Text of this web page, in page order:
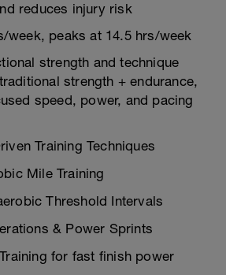
reduces injury risk
peaks at 14.5 hrs/week
strength and technique
strength + endurance,
speed, power, and pacing
Training Techniques
Mile Training
Threshold Intervals
& Power Sprints
for fast finish power